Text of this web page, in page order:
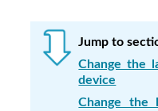
Jump to
Change the
device
Change the